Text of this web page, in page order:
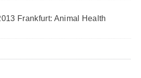
Frankfurt: Animal Health